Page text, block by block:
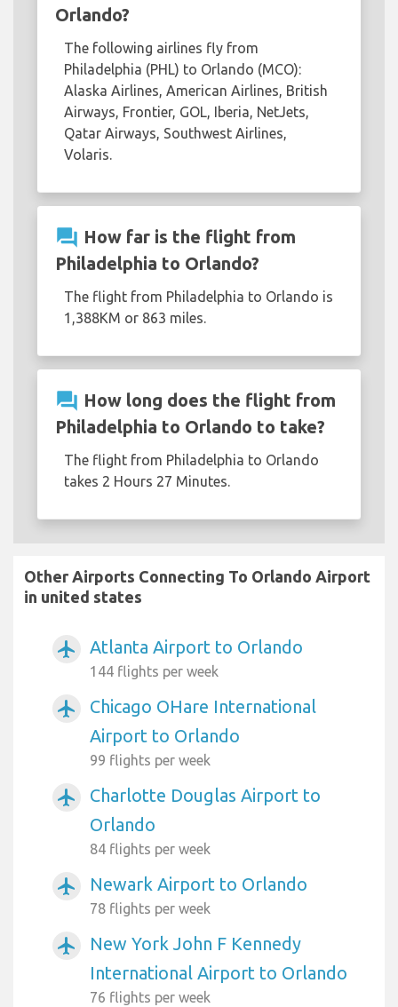
Orlando?
The following airlines fly from
Philadelphia (PHL) to Orlando (MCO):
Alaska Airlines, American Airlines, British
Airways, Frontier, GOL, Iberia, NetJets,
Qatar Airways, Southwest Airlines,
Volaris.
question_answer How far is the flight from
Philadelphia to Orlando?
The flight from Philadelphia to Orlando is
1,388KM or 863 miles.
question_answer How long does the flight from
Philadelphia to Orlando to take?
The flight from Philadelphia to Orlando
takes 2 Hours 27 Minutes.
Other Airports Connecting To Orlando Airport
in united states
airplanemode_active Atlanta Airport to Orlando
144 flights per week
airplanemode_active
Chicago OHare International
Airport to Orlando
99 flights per week
airplanemode_active
Charlotte Douglas Airport to
Orlando
84 flights per week
airplanemode_active Newark Airport to Orlando
78 flights per week
airplanemode_active
New York John F Kennedy
International Airport to Orlando
76 flights per week